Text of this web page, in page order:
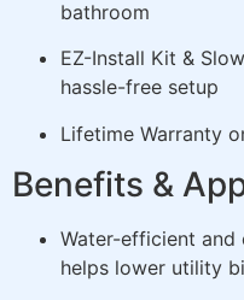
bathroom
EZ-Install Kit &
hassle-free setup
Lifetime Warranty
Benefits &
Water-efficient and
helps lower utility